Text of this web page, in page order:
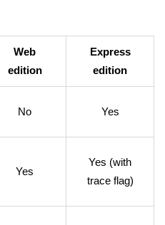
Web
edition
Express
edition
No Yes
Yes
Yes (with
trace flag)